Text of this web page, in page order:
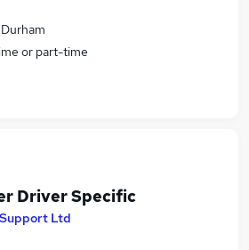
or part-time
Driver Specific
Ltd